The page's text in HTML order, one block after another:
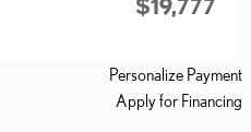
$19,777
Personalize Payment
Apply for Financing